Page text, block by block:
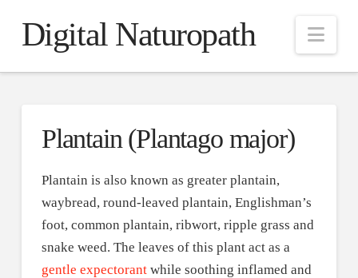
Digital Naturopath
Plantain (Plantago major)
Plantain is also known as greater plantain,
waybread, round-leaved plantain, Englishman’s
foot, common plantain, ribwort, ripple grass and
snake weed. The leaves of this plant act as a
gentle expectorantwhile soothing inflamed and